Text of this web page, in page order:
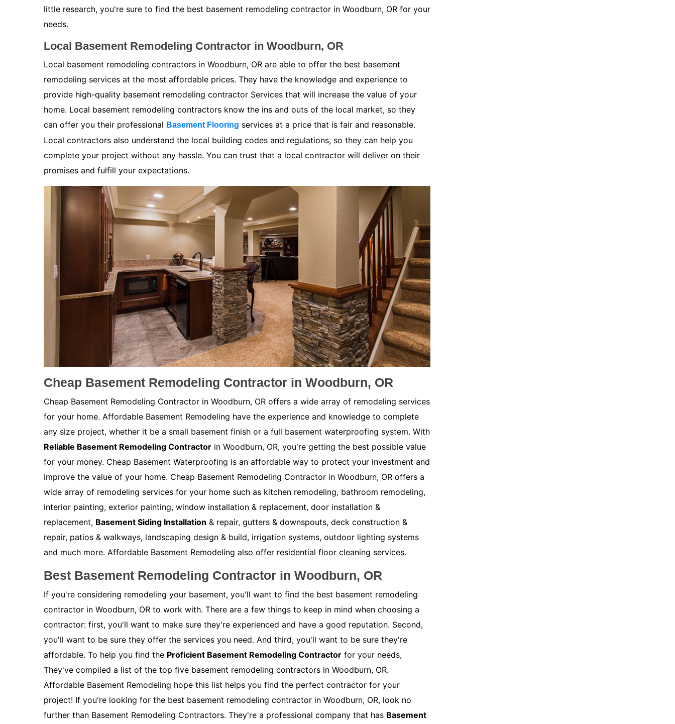
little research, you're sure to find the best basement remodeling contractor in Woodburn, OR for your
needs.
Local Basement Remodeling Contractor in Woodburn, OR
Local basement remodeling contractors in Woodburn, OR are able to offer the best basement
remodeling services at the most affordable prices. They have the knowledge and experience to
provide high-quality basement remodeling contractor Services that will increase the value of your
home. Local basement remodeling contractors know the ins and outs of the local market, so they
can offer you their professional Basement Flooring services at a price that is fair and reasonable.
Local contractors also understand the local building codes and regulations, so they can help you
complete your project without any hassle. You can trust that a local contractor will deliver on their
promises and fulfill your expectations.
Cheap Basement Remodeling Contractor in Woodburn, OR
Cheap Basement Remodeling Contractor in Woodburn, OR offers a wide array of remodeling services
for your home. Affordable Basement Remodeling have the experience and knowledge to complete
any size project, whether it be a small basement finish or a full basement waterproofing system. With
Reliable Basement Remodeling Contractor in Woodburn, OR, you're getting the best possible value
for your money. Cheap Basement Waterproofing is an affordable way to protect your investment and
improve the value of your home. Cheap Basement Remodeling Contractor in Woodburn, OR offers a
wide array of remodeling services for your home such as kitchen remodeling, bathroom remodeling,
interior painting, exterior painting, window installation & replacement, door installation &
replacement, Basement Siding Installation & repair, gutters & downspouts, deck construction &
repair, patios & walkways, landscaping design & build, irrigation systems, outdoor lighting systems
and much more. Affordable Basement Remodeling also offer residential floor cleaning services.
Best Basement Remodeling Contractor in Woodburn, OR
If you're considering remodeling your basement, you'll want to find the best basement remodeling
contractor in Woodburn, OR to work with. There are a few things to keep in mind when choosing a
contractor: first, you'll want to make sure they're experienced and have a good reputation. Second,
you'll want to be sure they offer the services you need. And third, you'll want to be sure they're
affordable. To help you find the Proficient Basement Remodeling Contractor for your needs,
They've compiled a list of the top five basement remodeling contractors in Woodburn, OR.
Affordable Basement Remodeling hope this list helps you find the perfect contractor for your
project! If you're looking for the best basement remodeling contractor in Woodburn, OR, look no
further than Basement Remodeling Contractors. They're a professional company that has Basement